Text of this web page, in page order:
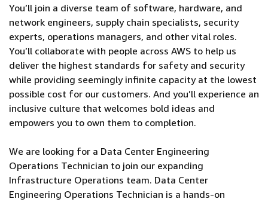
You’ll join a diverse team of software, hardware, and
network engineers, supply chain specialists, security
experts, operations managers, and other vital roles.
You’ll collaborate with people across AWS to help us
deliver the highest standards for safety and security
while providing seemingly infinite capacity at the lowest
possible cost for our customers. And you’ll experience an
inclusive culture that welcomes bold ideas and
empowers you to own them to completion.
We are looking for a Data Center Engineering
Operations Technician to join our expanding
Infrastructure Operations team. Data Center
Engineering Operations Technician is a hands-on